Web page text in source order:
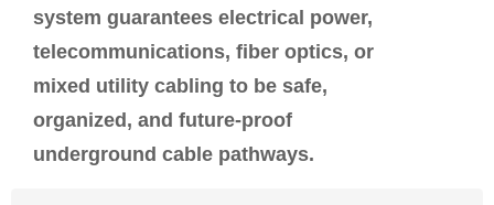
system guarantees electrical power,
telecommunications, fiber optics, or
mixed utility cabling to be safe,
organized, and future-proof
underground cable pathways.